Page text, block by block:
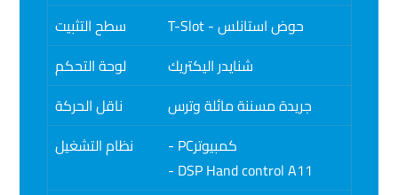
سطح التثبيت
T-Slot - حوض استانلس
لوحة التحكم
شنايدر اليكتريك
ناقل الحركة
جريدة مسننة مائلة وترس
نظام التشغيل
- PCكمبيوتر
- DSP Hand control A11